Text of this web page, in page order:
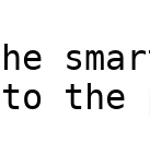
the
to